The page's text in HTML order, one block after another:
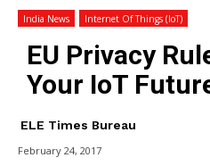
India News Internet Of Things (IoT)
EU Privacy
Your IoT
ELE Times Bureau
February 24, 2017